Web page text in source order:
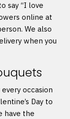
say “I love
online at
We also
when you
occasion
Day to
have the